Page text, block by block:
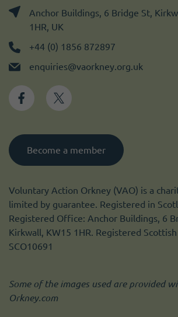
Anchor Buildings, 6 Bridge St,
1HR, UK
+44 (0) 1856 872897
enquiries@vaorkney.org.uk
Become a member
Voluntary Action Orkney (VAO) is a
limited by guarantee. Registered in
Registered Office: Anchor Buildings, 6
Kirkwall, KW15 1HR. Registered
SCO10691
Some of the images used are provided
Orkney.com